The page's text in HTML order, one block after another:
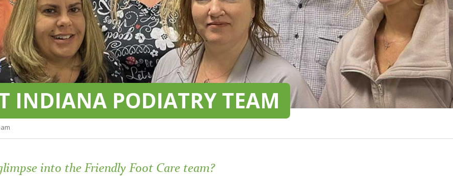
INDIANA PODIATRY TEAM
into the Friendly Foot Care team?